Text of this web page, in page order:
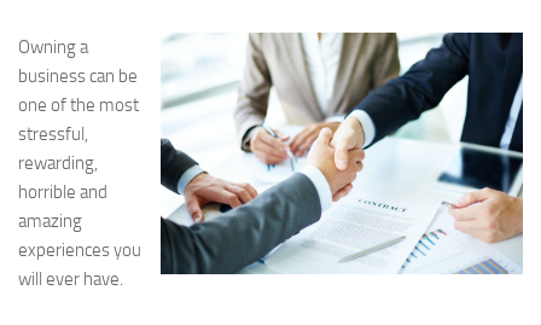
Owning a
business can be
one of the most
stressful,
rewarding,
horrible and
amazing
experiences you
will ever have.